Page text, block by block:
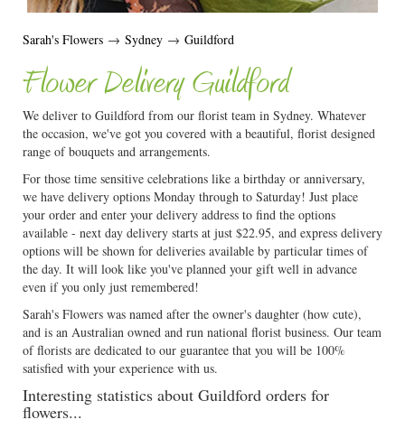
Sarah's Flowers → Sydney → Guildford
Flower Delivery Guildford
We deliver to Guildford from our florist team in Sydney. Whatever
the occasion, we've got you covered with a beautiful, florist designed
range of bouquets and arrangements.
For those time sensitive celebrations like a birthday or anniversary,
we have delivery options Monday through to Saturday! Just place
your order and enter your delivery address to find the options
available - next day delivery starts at just $22.95, and express delivery
options will be shown for deliveries available by particular times of
the day. It will look like you've planned your gift well in advance
even if you only just remembered!
Sarah's Flowers was named after the owner's daughter (how cute),
and is an Australian owned and run national florist business. Our team
of florists are dedicated to our guarantee that you will be 100%
satisfied with your experience with us.
Interesting statistics about Guildford orders for
flowers...